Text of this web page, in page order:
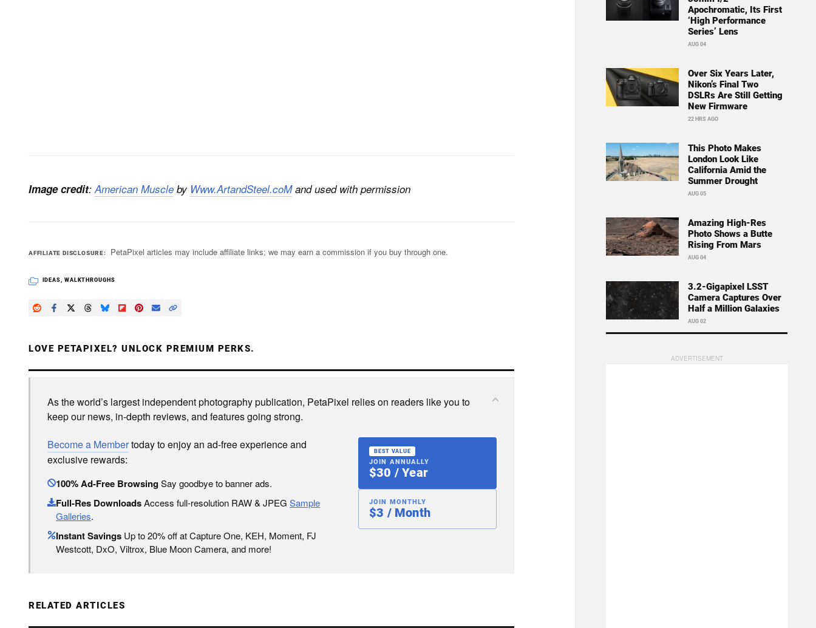
Image credit: American Muscle by Www.ArtandSteel.coMand used with permission
AFFILIATE DISCLOSURE PetaPixel articles may include affiliate links; we may earn a commission if you buy through one.
IDEAS WALKTHROUGHS
LOVE PETAPIXEL? UNLOCK PREMIUM PERKS.
As the world’s largest independent photography publication, PetaPixel relies on readers like you to
keep our news, in-depth reviews, and features going strong.
Become a Membertoday to enjoy an ad-free experience and
exclusive rewards:
100% Ad-Free BrowsingSay goodbye to banner ads.
Full-Res DownloadsAccess full-resolution RAW & JPEG Sample
Galleries.
Instant Savings Up to 20% off at Capture One, KEH, Moment, FJ
Westcott, DxO, Viltrox, Blue Moon Camera, and more!
BEST VALUE
JOIN ANNUALLY
$30 / Year
JOIN MONTHLY
$3 / Month
RELATED ARTICLES
Apochromatic, Its First
‘High Performance
Series’ Lens
AUG 04
Over Six Years Later,
Nikon’s Final Two
DSLRs Are Still Getting
New Firmware
22 HRS AGO
This Photo Makes
London Look Like
California Amid the
Summer Drought
AUG 05
Amazing High-Res
Photo Shows a Butte
Rising From Mars
AUG 04
3.2-Gigapixel LSST
Camera Captures Over
Half a Million Galaxies
AUG 02